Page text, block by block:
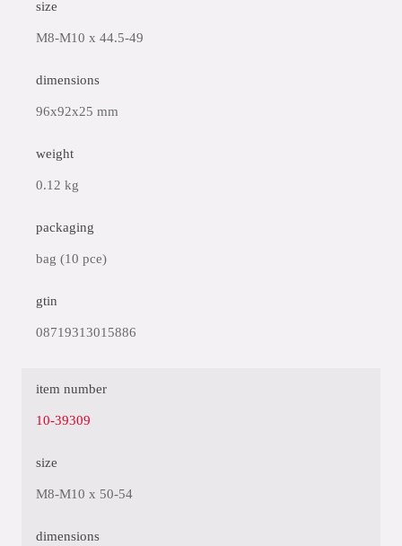
size
M8-M10 x 44.5-49
dimensions
96x92x25 mm
weight
0.12 kg
packaging
bag (10 pce)
gtin
08719313015886
item number
10-39309
size
M8-M10 x 50-54
dimensions